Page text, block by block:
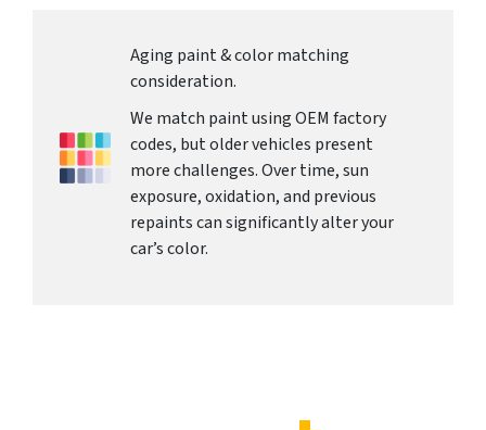
Aging paint & color matching
consideration.
We match paint using OEM factory
codes, but older vehicles present
more challenges. Over time, sun
exposure, oxidation, and previous
repaints can significantly alter your
car’s color.